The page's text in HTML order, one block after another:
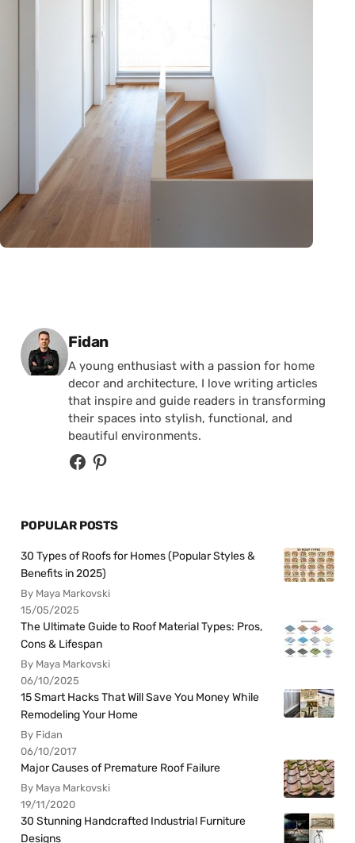
Posted by
Fidan
A young enthusiast with a passion for home
decor and architecture, I love writing articles
that inspire and guide readers in transforming
their spaces into stylish, functional, and
beautiful environments.
POPULAR POSTS
30 Types of Roofs for Homes (Popular Styles &
Benefits in 2025)
By Maya Markovski
15/05/2025
The Ultimate Guide to Roof Material Types: Pros,
Cons & Lifespan
By Maya Markovski
06/10/2025
15 Smart Hacks That Will Save You Money While
Remodeling Your Home
By Fidan
06/10/2017
Major Causes of Premature Roof Failure
By Maya Markovski
19/11/2020
30 Stunning Handcrafted Industrial Furniture
Designs